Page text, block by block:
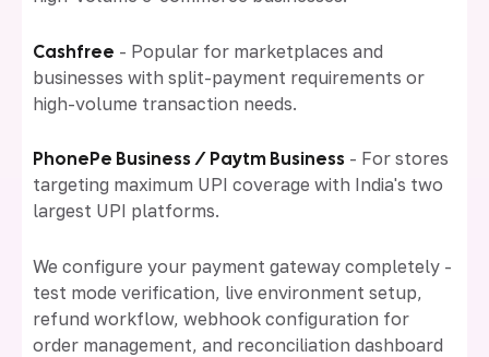
Cashfree - Popular for marketplaces and
businesses with split-payment requirements or
high-volume transaction needs.
PhonePe Business / Paytm Business - For stores
targeting maximum UPI coverage with India's two
largest UPI platforms.
We configure your payment gateway completely -
test mode verification, live environment setup,
refund workflow, webhook configuration for
order management, and reconciliation dashboard